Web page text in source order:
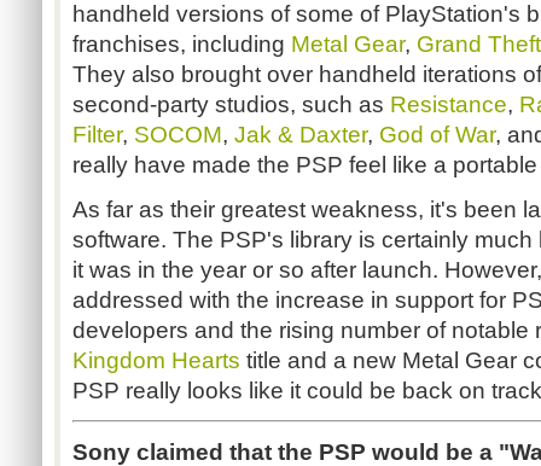
handheld versions of some of PlayStation's
franchises, including Metal Gear, Grand
They also brought over handheld iterations
second-party studios, such as Resistance,
Filter, SOCOM, Jak & Daxter, God of War,
really have made the PSP feel like a
As far as their greatest weakness, it's been
software. The PSP's library is certainly
it was in the year or so after launch.
addressed with the increase in support for
developers and the rising number of notable
Kingdom Hearts title and a new Metal Gear
PSP really looks like it could be back on
Sony claimed that the PSP would be a